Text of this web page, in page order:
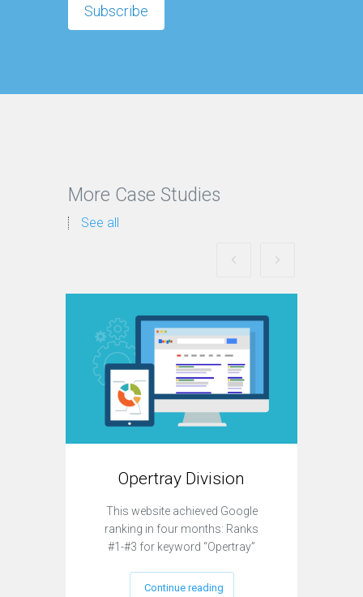
More Case Studies
See all
Opertray Division
This website achieved Google
ranking in four months: Ranks
#1-#3 for keyword “Opertray”
Continue reading